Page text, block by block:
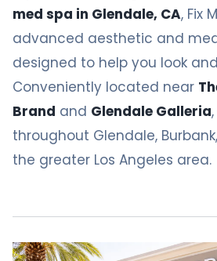
med spa in Glendale, CA, Fix
advanced aesthetic and
designed to help you look
Conveniently located near
Brand and Glendale Galleria
throughout Glendale,
the greater Los Angeles area.